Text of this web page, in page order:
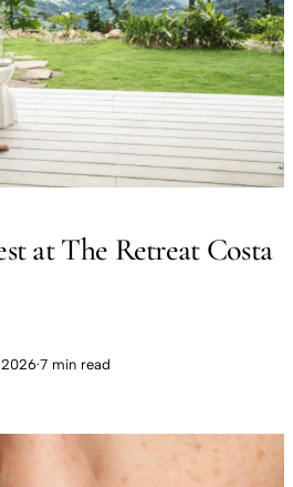
at The Retreat Costa
·7 min read